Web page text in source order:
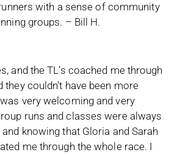
with a sense of community
groups. – Bill H.
and the TL’s coached me through
couldn’t have been more
very welcoming and very
runs and classes were always
knowing that Gloria and Sarah
me through the whole race. I